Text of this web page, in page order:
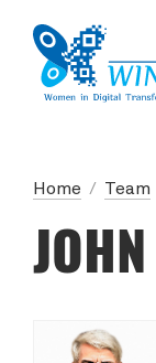
Home / Team